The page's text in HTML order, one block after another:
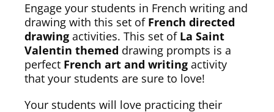
Engage your students in French writing and
drawing with this set of French directed
drawing activities. This set of La Saint
Valentin themed drawing prompts is a
perfect French art and writing activity
that your students are sure to love!
Your students will love practicing their